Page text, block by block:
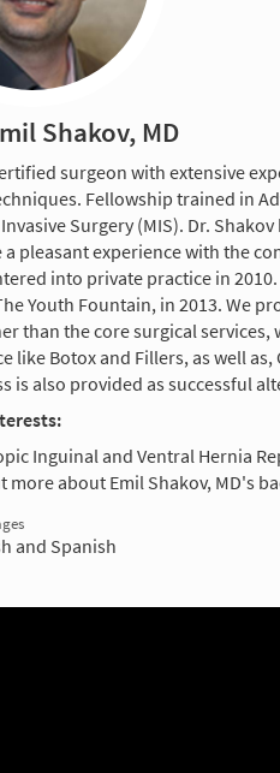
Shakov, MD
surgeon with extensive
Fellowship trained in
Surgery (MIS). Dr.
pleasant experience with the
into private practice in
Youth Fountain, in 2013. We
than the core surgical
like Botox and Fillers, as well
is also provided as successful
Inguinal and Ventral Hernia
more about Emil Shakov, MD's
and Spanish